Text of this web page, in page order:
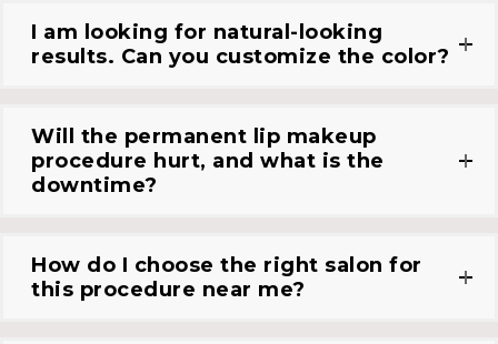
I am looking for natural-looking
results. Can you customize the color?
Will the permanent lip makeup
procedure hurt, and what is the
downtime?
How do I choose the right salon for
this procedure near me?